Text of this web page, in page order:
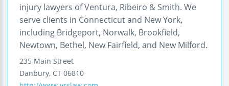
injury lawyers of Ventura, Ribeiro & Smith. We
serve clients in Connecticut and New York,
including Bridgeport, Norwalk, Brookfield,
Newtown, Bethel, New Fairfield, and New Milford.
235 Main Street
Danbury, CT 06810